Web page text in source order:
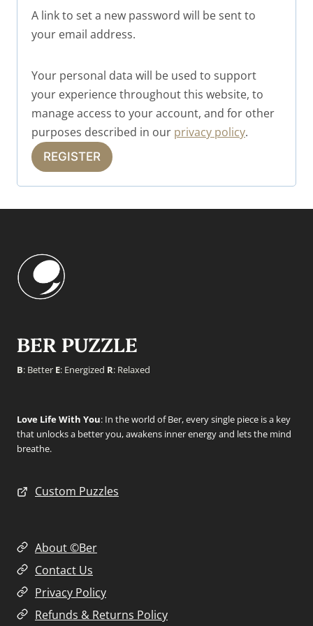
u
r
e
d
A link to set a new password will be sent to
your email address.
Your personal data will be used to support
your experience throughout this website, to
manage access to your account, and for other
purposes described in our privacy policy.
REGISTER
BER PUZZLE
B: Better E: Energized R: Relaxed
Love Life With You: In the world of Ber, every single piece is a key
that unlocks a better you, awakens inner energy and lets the mind
breathe.
Custom Puzzles
About ©Ber
Contact Us
Privacy Policy
Refunds & Returns Policy